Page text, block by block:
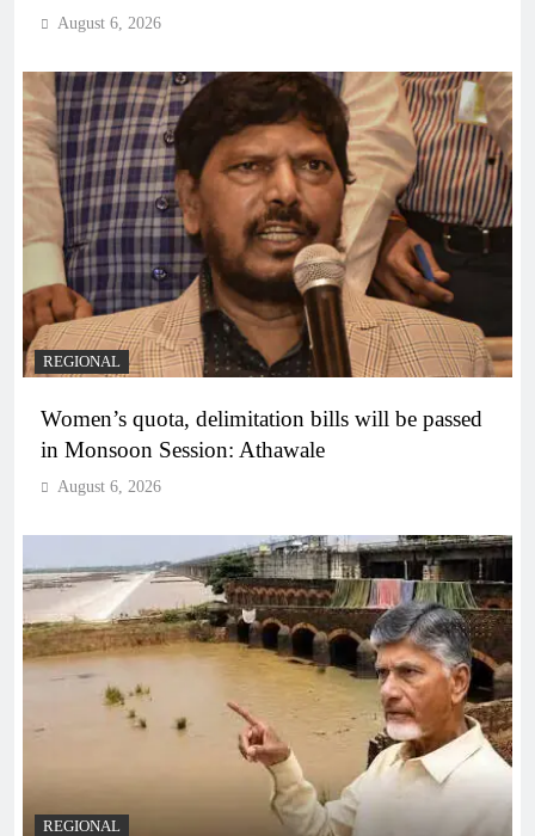
August 6, 2026
REGIONAL
Women’s quota, delimitation bills will be passed
in Monsoon Session: Athawale
August 6, 2026
REGIONAL